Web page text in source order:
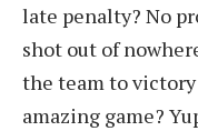
late penalty? No
shot out of
the team to
amazing game?